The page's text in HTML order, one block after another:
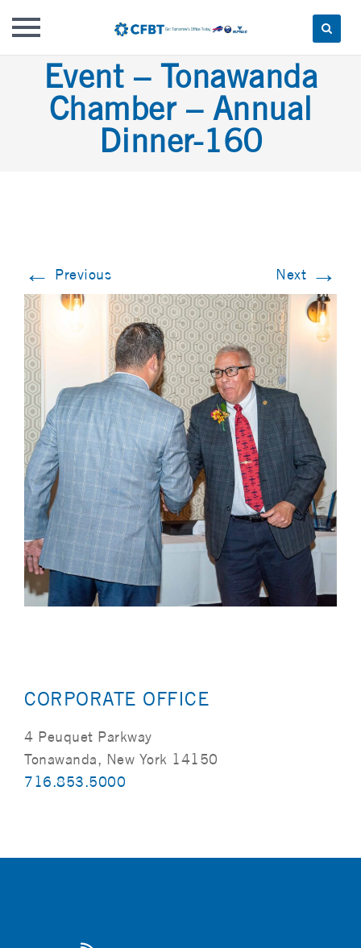
content
Event – Tonawanda
Chamber – Annual
Dinner-160
← Previous Next →
CORPORATE OFFICE
4 Peuquet Parkway
Tonawanda, New York 14150
716.853.5000